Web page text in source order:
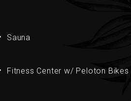
Sauna
Fitness Center w/ Peloton Bikes